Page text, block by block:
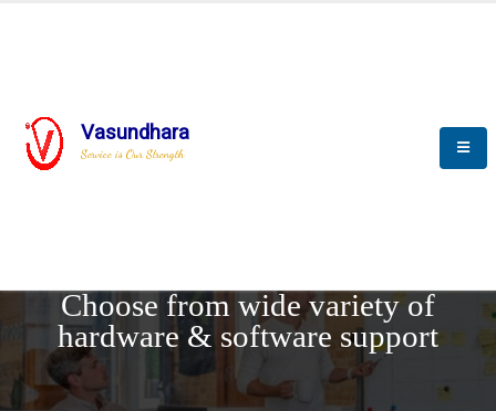
Vasundhara
Service is Our Strength
Choose from wide variety of
hardware & software support